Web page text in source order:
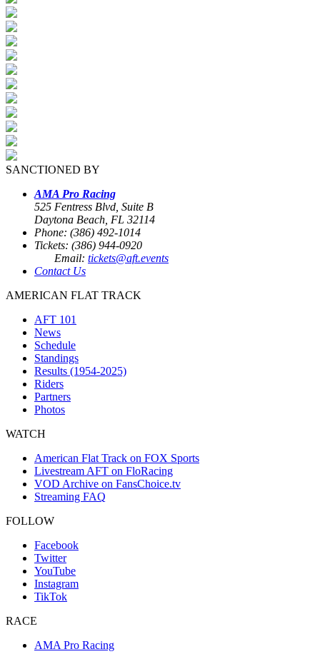
SANCTIONED BY
AMA Pro Racing
525 Fentress Blvd, Suite B
Daytona Beach, FL 32114
Phone: (386) 492-1014
Tickets: (386) 944-0920
Email: tickets@aft.events
Contact Us
AMERICAN FLAT TRACK
AFT 101
News
Schedule
Standings
Results (1954-2025)
Riders
Partners
Photos
WATCH
American Flat Track on FOX Sports
Livestream AFT on FloRacing
VOD Archive on FansChoice.tv
Streaming FAQ
FOLLOW
Facebook
Twitter
YouTube
Instagram
TikTok
RACE
AMA Pro Racing